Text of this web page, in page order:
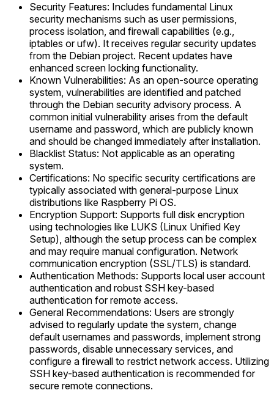
Security Features: Includes fundamental Linux
security mechanisms such as user permissions,
process isolation, and firewall capabilities (e.g.,
iptables or ufw). It receives regular security updates
from the Debian project. Recent updates have
enhanced screen locking functionality.
Known Vulnerabilities: As an open-source operating
system, vulnerabilities are identified and patched
through the Debian security advisory process. A
common initial vulnerability arises from the default
username and password, which are publicly known
and should be changed immediately after installation.
Blacklist Status: Not applicable as an operating
system.
Certifications: No specific security certifications are
typically associated with general-purpose Linux
distributions like Raspberry Pi OS.
Encryption Support: Supports full disk encryption
using technologies like LUKS (Linux Unified Key
Setup), although the setup process can be complex
and may require manual configuration. Network
communication encryption (SSL/TLS) is standard.
Authentication Methods: Supports local user account
authentication and robust SSH key-based
authentication for remote access.
General Recommendations: Users are strongly
advised to regularly update the system, change
default usernames and passwords, implement strong
passwords, disable unnecessary services, and
configure a firewall to restrict network access. Utilizing
SSH key-based authentication is recommended for
secure remote connections.